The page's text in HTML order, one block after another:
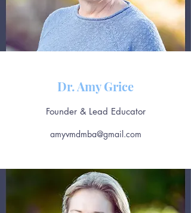
Dr. Amy Grice
Founder & Lead Educator
amyvmdmba@gmail.com